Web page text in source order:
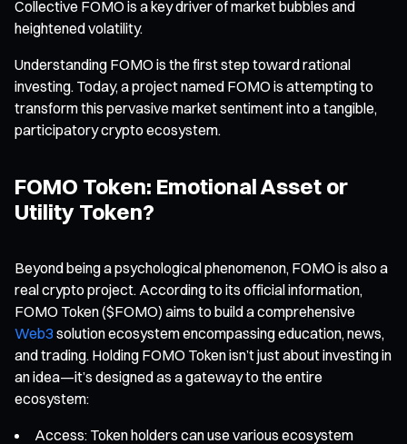
Collective FOMO is a key driver of market bubbles and
heightened volatility.
Understanding FOMO is the first step toward rational
investing. Today, a project named FOMO is attempting to
transform this pervasive market sentiment into a tangible,
participatory crypto ecosystem.
FOMO Token: Emotional Asset or
Utility Token?
Beyond being a psychological phenomenon, FOMO is also a
real crypto project. According to its official information,
FOMO Token ($FOMO) aims to build a comprehensive
Web3 solution ecosystem encompassing education, news,
and trading. Holding FOMO Token isn’t just about investing in
an idea—it’s designed as a gateway to the entire
ecosystem:
Access: Token holders can use various ecosystem